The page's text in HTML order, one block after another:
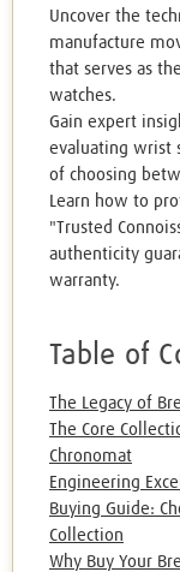
Uncover the
manufacture
that serves as
watches.
Gain expert
evaluating wrist
of choosing
Learn how to
"Trusted
authenticity
warranty.
Table of
The Legacy of
The Core
Chronomat
Engineering
Buying Guide:
Collection
Why Buy Your